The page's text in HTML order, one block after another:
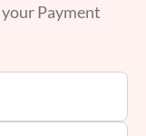
Payment